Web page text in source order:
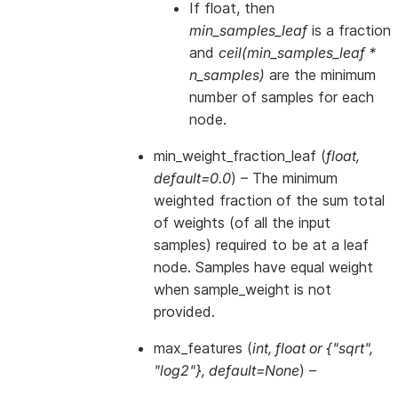
If float, then
min_samples_leafis a fraction
and ceil(min_samples_leaf *
n_samples) are the minimum
number of samples for each
node.
min_weight_fraction_leaf (float,
default=0.0) – The minimum
weighted fraction of the sum total
of weights (of all the input
samples) required to be at a leaf
node. Samples have equal weight
when sample_weight is not
provided.
max_features (int, floator {"sqrt",
"log2"}, default=None) –